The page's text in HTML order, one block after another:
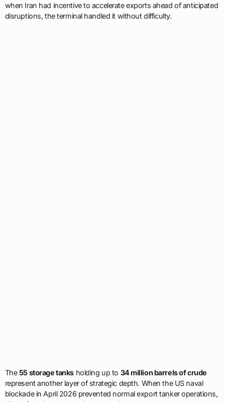
when Iran had incentive to accelerate exports ahead of anticipated
disruptions, the terminal handled it without difficulty.
The55 storage tanksholding up to 34 million barrels of crude
represent another layer of strategic depth. When the US naval
blockade in April 2026 prevented normal export tanker operations,